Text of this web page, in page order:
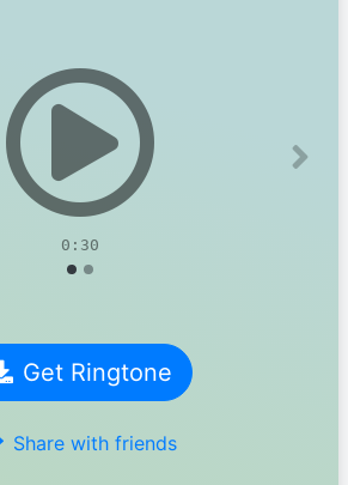
0:30
Next
Get Ringtone
Share with friends